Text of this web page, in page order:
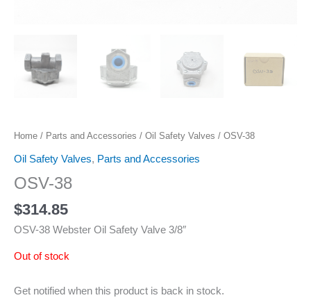
Home / Parts and Accessories / Oil Safety Valves / OSV-38
Oil Safety Valves, Parts and Accessories
OSV-38
$314.85
OSV-38 Webster Oil Safety Valve 3/8″
Out of stock
Get notified when this product is back in stock.